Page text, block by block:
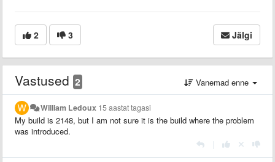
2 3 Jälgi
Vastused 2 Vanemad enne
William Ledoux 15 aastat tagasi
My build is 2148, but I am not sure it is the build where the problem
was introduced.